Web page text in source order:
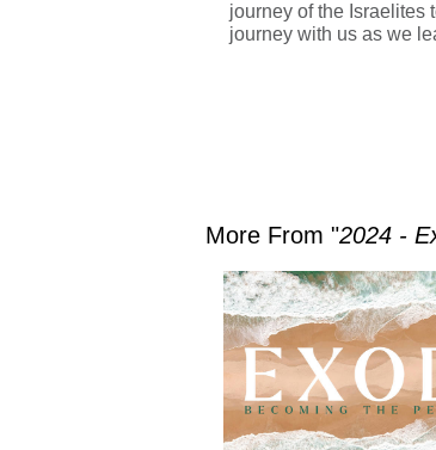
journey of the Israelites
journey with us as we
More From "2024 -